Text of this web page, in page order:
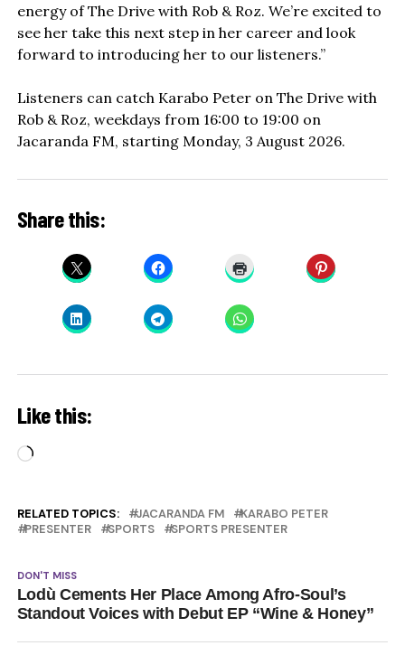
energy of The Drive with Rob & Roz. We’re excited to
see her take this next step in her career and look
forward to introducing her to our listeners.”
Listeners can catch Karabo Peter on The Drive with
Rob & Roz, weekdays from 16:00 to 19:00 on
Jacaranda FM, starting Monday, 3 August 2026.
Share this:
Like this:
Loading…
RELATED TOPICS: JACARANDA FM
KARABO PETER
PRESENTER
SPORTS SPORTS PRESENTER
DON'T MISS
Lodù Cements Her Place Among Afro-Soul’s
Standout Voices with Debut EP “Wine & Honey”